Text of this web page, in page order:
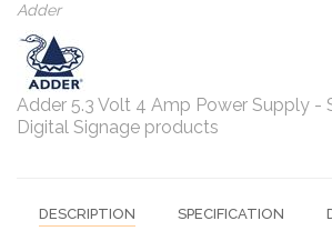
Adder
Adder 5.3 Volt 4 Amp Power Supply -
Digital Signage products
DESCRIPTION SPECIFICATION